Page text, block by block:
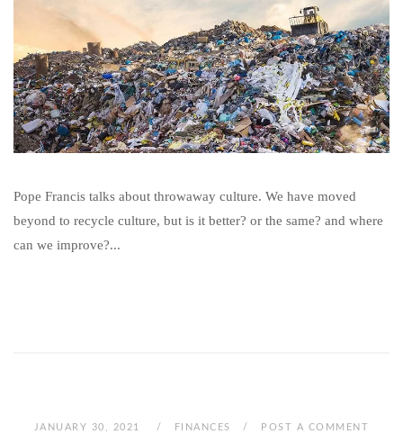
Pope Francis talks about throwaway culture. We have moved
beyond to recycle culture, but is it better? or the same? and where
can we improve?...
JANUARY 30, 2021 FINANCES POST A COMMENT